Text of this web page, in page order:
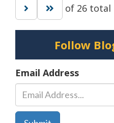
–
Go to next page
Go to last
of 26 total
Follow
Email Address